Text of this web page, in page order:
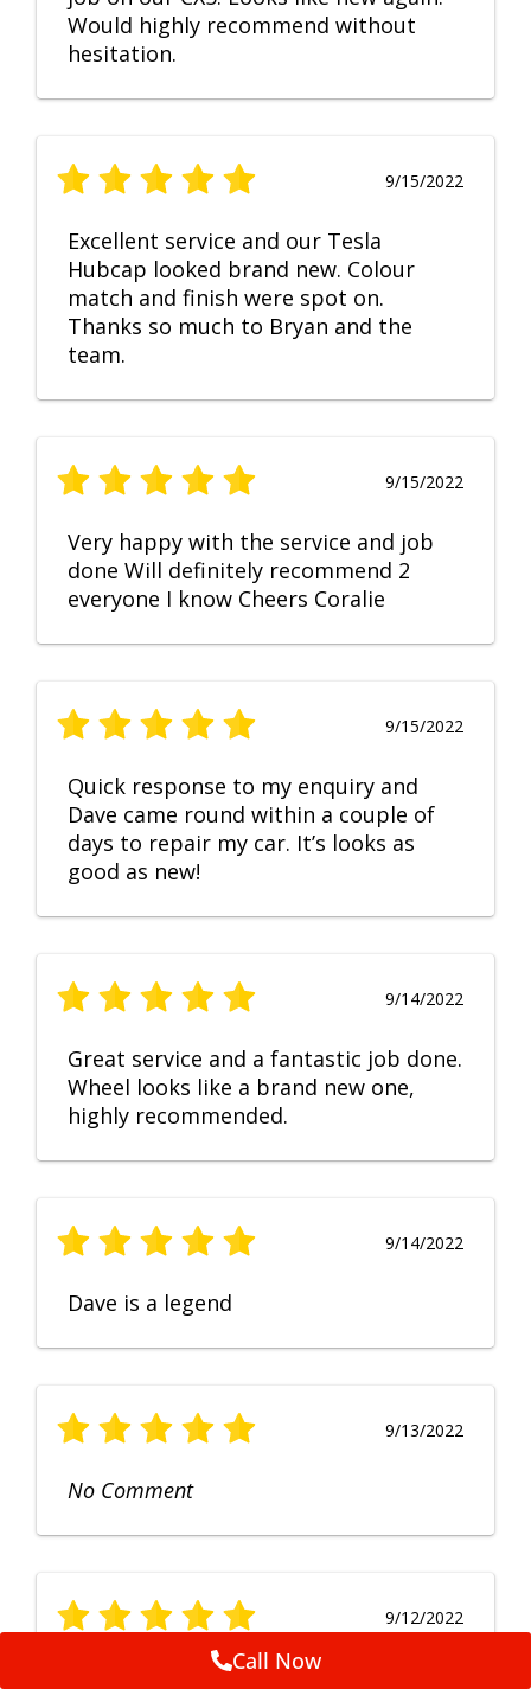
Would highly recommend without
hesitation.
9/15/2022
Excellent service and our Tesla
Hubcap looked brand new. Colour
match and finish were spot on.
Thanks so much to Bryan and the
team.
9/15/2022
Very happy with the service and job
done Will definitely recommend 2
everyone I know Cheers Coralie
9/15/2022
Quick response to my enquiry and
Dave came round within a couple of
days to repair my car. It’s looks as
good as new!
9/14/2022
Great service and a fantastic job done.
Wheel looks like a brand new one,
highly recommended.
9/14/2022
Dave is a legend
9/13/2022
No Comment
9/12/2022
Fruendly, efficient, no fuss and
Call Now